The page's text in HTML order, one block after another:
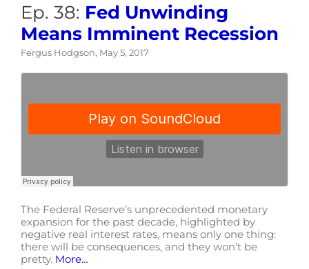
Ep. 38: Fed Unwinding
Means Imminent Recession
Fergus Hodgson, May 5, 2017
The Federal Reserve’s unprecedented monetary
expansion for the past decade, highlighted by
negative real interest rates, means only one thing:
there will be consequences, and they won’t be
pretty. More…